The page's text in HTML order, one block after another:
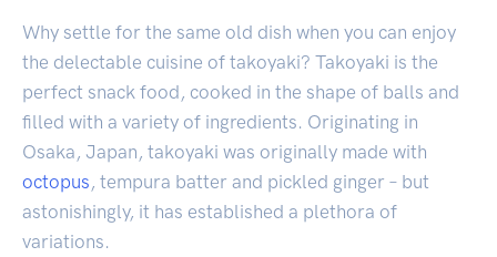
Why settle for the same old dish when you can enjoy
the delectable cuisine of takoyaki? Takoyaki is the
perfect snack food, cooked in the shape of balls and
filled with a variety of ingredients. Originating in
Osaka, Japan, takoyaki was originally made with
octopus, tempura batter and pickled ginger – but
astonishingly, it has established a plethora of
variations.